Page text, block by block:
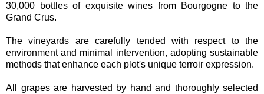
30,000 bottles of exquisite wines from Bourgogne to the
Grand Crus.
The vineyards are carefully tended with respect to the
environment and minimal intervention, adopting sustainable
methods that enhance each plot's unique terroir expression.
All grapes are harvested by hand and thoroughly selected